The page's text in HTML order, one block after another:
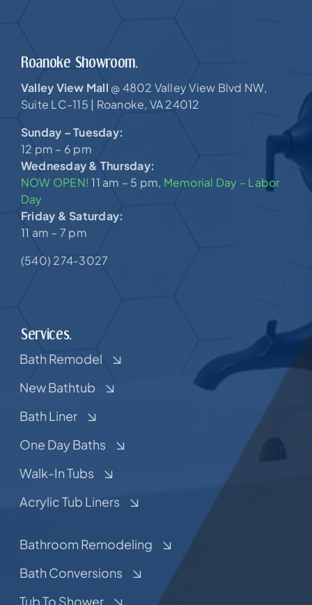
Roanoke Showroom.
Valley View Mall @ 4802 Valley View Blvd NW,
Suite LC-115 | Roanoke, VA 24012
Sunday – Tuesday:
12 pm – 6 pm
Wednesday & Thursday:
NOW OPEN!11 am – 5 pm, Memorial Day – Labor
Day
Friday & Saturday:
11 am – 7 pm
(540) 274-3027
Services.
Bath Remodel
New Bathtub
Bath Liner
One Day Baths
Walk-In Tubs
Acrylic Tub Liners
Bathroom Remodeling
Bath Conversions
Tub To Shower